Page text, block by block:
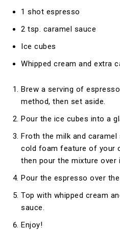
1 shot espresso
2 tsp. caramel sauce
Ice cubes
Whipped cream and extra
Brew a serving of
method, then set aside.
Pour the ice cubes into a
Froth the milk and
cold foam feature of your
then pour the mixture over
Pour the espresso over
Top with whipped cream
sauce.
Enjoy!